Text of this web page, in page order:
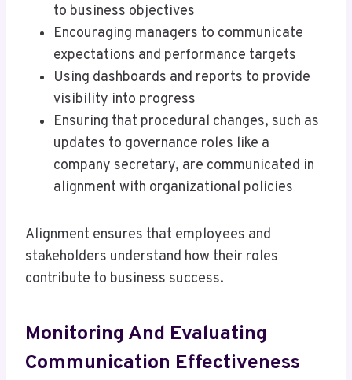
to business objectives
Encouraging managers to communicate
expectations and performance targets
Using dashboards and reports to provide
visibility into progress
Ensuring that procedural changes, such as
updates to governance roles like a
company secretary, are communicated in
alignment with organizational policies
Alignment ensures that employees and
stakeholders understand how their roles
contribute to business success.
Monitoring And Evaluating
Communication Effectiveness